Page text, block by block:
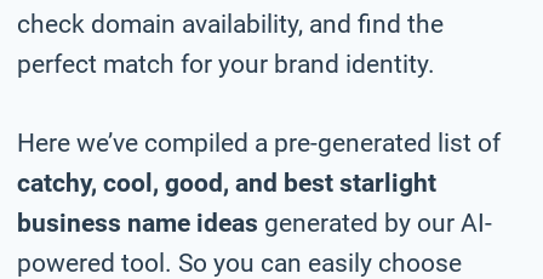
check domain availability, and find the
perfect match for your brand identity.
Here we’ve compiled a pre-generated list of
catchy, cool, good, and best starlight
business name ideas generated by our AI-
powered tool. So you can easily choose